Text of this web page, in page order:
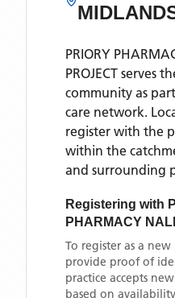
PRIORY
PROJECT serves
community as
care network.
register with the
within the
and surrounding
Registering with
PHARMACY
To register as a
provide proof of
practice accepts
based on